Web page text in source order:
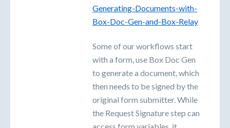
Generating-Documents-with-
Box-Doc-Gen-and-Box-Relay
Some of our workflows start
with a form, use Box Doc Gen
to generate a document, which
then needs to be signed by the
original form submitter. While
the Request Signature step can